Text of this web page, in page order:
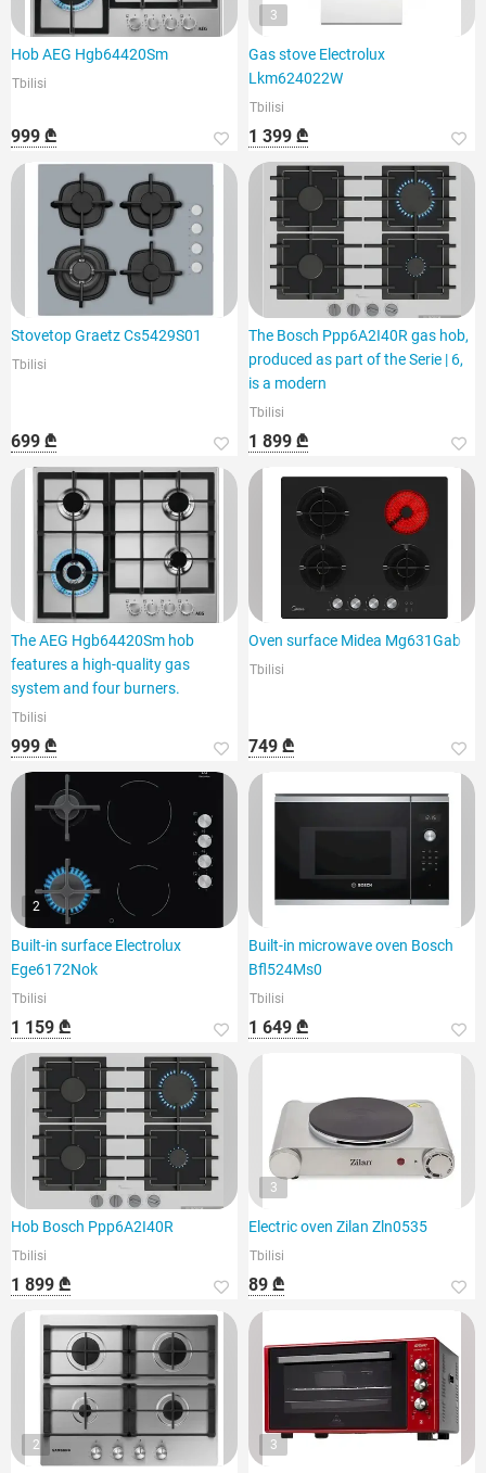
Hob AEG Hgb64420Sm
Tbilisi
999 ₾
3
Gas stove Electrolux
Lkm624022W
Tbilisi
1 399 ₾
Stovetop Graetz Cs5429S01
Tbilisi
699 ₾
The Bosch Ppp6A2I40R gas hob,
produced as part of the Serie | 6,
is a modern
Tbilisi
1 899 ₾
The AEG Hgb64420Sm hob
features a high-quality gas
system and four burners.
Tbilisi
999 ₾
Oven surface Midea Mg631Gab
Tbilisi
749 ₾
2
Built-in surface Electrolux
Ege6172Nok
Tbilisi
1 159 ₾
Built-in microwave oven Bosch
Bfl524Ms0
Tbilisi
1 649 ₾
Hob Bosch Ppp6A2I40R
Tbilisi
1 899 ₾
3
Electric oven Zilan Zln0535
Tbilisi
89 ₾
2 3